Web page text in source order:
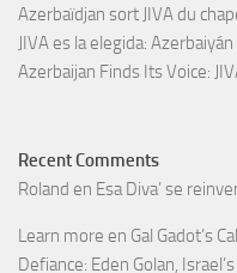
Azerbaïdjan sort JIVA du
JIVA es la elegida:
Azerbaijan Finds Its Voice:
Recent Comments
Roland en Esa Diva’ se
Learn more en Gal Gadot’s
Defiance: Eden Golan,